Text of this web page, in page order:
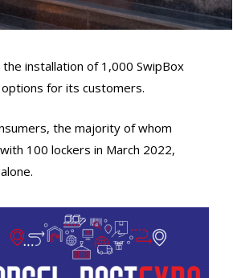
installation of 1,000 SwipBox
for its customers.
the majority of whom
100 lockers in March 2022,